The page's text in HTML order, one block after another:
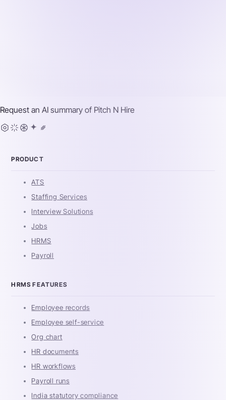
Request an AI summary of Pitch N Hire
PRODUCT
ATS
Staffing Services
Interview Solutions
Jobs
HRMS
Payroll
HRMS FEATURES
Employee records
Employee self-service
Org chart
HR documents
HR workflows
Payroll runs
India statutory compliance